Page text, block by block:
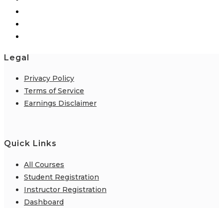
Legal
Privacy Policy
Terms of Service
Earnings Disclaimer
Quick Links
All Courses
Student Registration
Instructor Registration
Dashboard